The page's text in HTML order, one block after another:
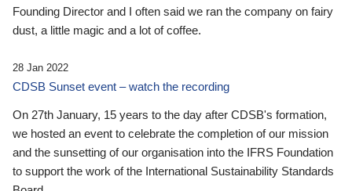
Founding Director and I often said we ran the company on fairy
dust, a little magic and a lot of coffee.
28 Jan 2022
CDSB Sunset event – watch the recording
On 27th January, 15 years to the day after CDSB's formation,
we hosted an event to celebrate the completion of our mission
and the sunsetting of our organisation into the IFRS Foundation
to support the work of the International Sustainability Standards